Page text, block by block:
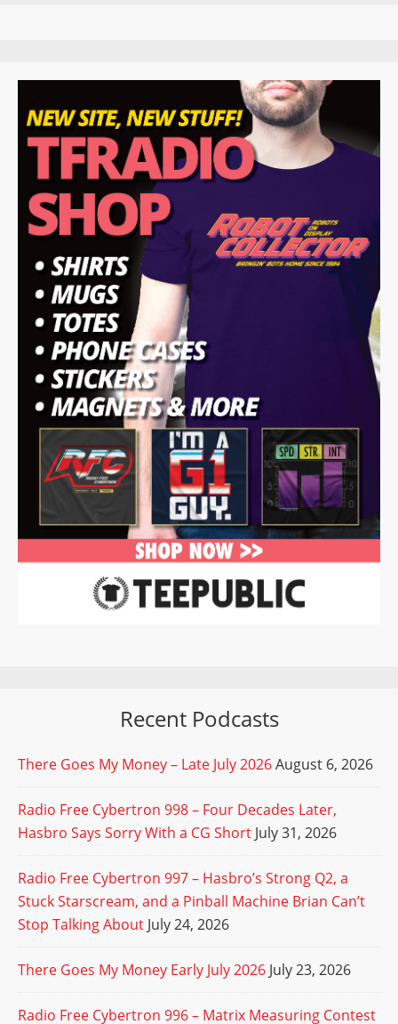
Recent Podcasts
There Goes My Money – Late July 2026August 6, 2026
Radio Free Cybertron 998 – Four Decades Later,
Hasbro Says Sorry With a CG Short July 31, 2026
Radio Free Cybertron 997 – Hasbro’s Strong Q2, a
Stuck Starscream, and a Pinball Machine Brian Can’t
Stop Talking About July 24, 2026
There Goes My Money Early July 2026 July 23, 2026
Radio Free Cybertron 996 – Matrix Measuring Contest